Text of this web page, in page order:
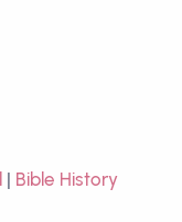
| Bible History